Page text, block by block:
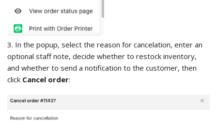
3. In the popup, select the reason for cancelation, enter an
optional staff note, decide whether to restock inventory,
and whether to send a notification to the customer, then
click Cancel order: